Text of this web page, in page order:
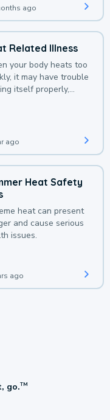
ago
Related Illness
your body heats too
it may have trouble
itself properly,
ago
Heat Safety
heat can present
and cause serious
issues.
ago
go.TM